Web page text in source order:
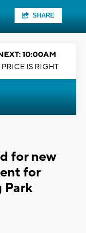
SHARE
10:00AM
IS RIGHT
for new
for
Park